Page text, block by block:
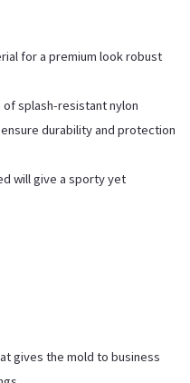
for a premium look robust
splash-resistant nylon
durability and protection
will give a sporty yet
gives the mold to business